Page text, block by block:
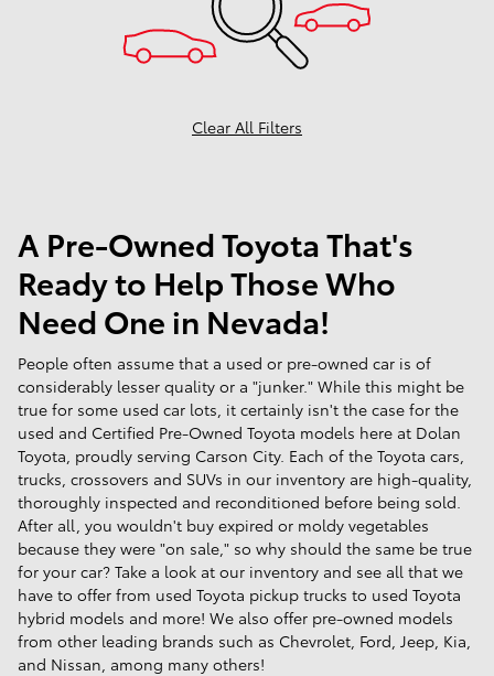
Clear All Filters
A Pre-Owned Toyota That's
Ready to Help Those Who
Need One in Nevada!
People often assume that a used or pre-owned car is of
considerably lesser quality or a "junker." While this might be
true for some used car lots, it certainly isn't the case for the
used and Certified Pre-Owned Toyota models here at Dolan
Toyota, proudly serving Carson City. Each of the Toyota cars,
trucks, crossovers and SUVs in our inventory are high-quality,
thoroughly inspected and reconditioned before being sold.
After all, you wouldn't buy expired or moldy vegetables
because they were "on sale," so why should the same be true
for your car? Take a look at our inventory and see all that we
have to offer from used Toyota pickup trucks to used Toyota
hybrid models and more! We also offer pre-owned models
from other leading brands such as Chevrolet, Ford, Jeep, Kia,
and Nissan, among many others!